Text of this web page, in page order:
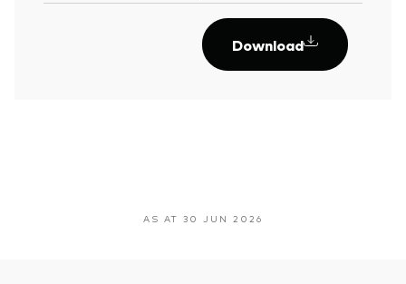
Download
AS AT 30 JUN 2026